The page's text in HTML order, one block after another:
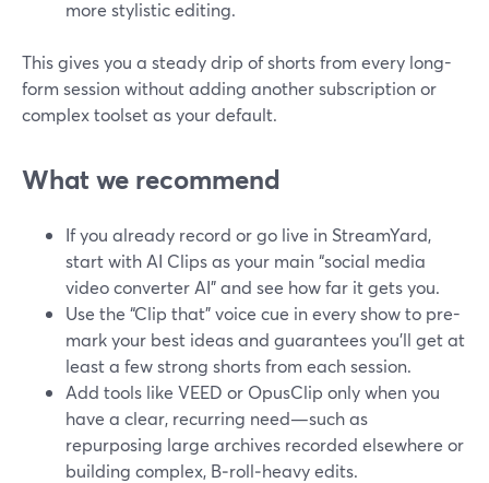
more stylistic editing.
This gives you a steady drip of shorts from every long-
form session without adding another subscription or
complex toolset as your default.
What we recommend
If you already record or go live in StreamYard,
start with AI Clips as your main “social media
video converter AI” and see how far it gets you.
Use the “Clip that” voice cue in every show to pre-
mark your best ideas and guarantees you’ll get at
least a few strong shorts from each session.
Add tools like VEED or OpusClip only when you
have a clear, recurring need—such as
repurposing large archives recorded elsewhere or
building complex, B‑roll‑heavy edits.